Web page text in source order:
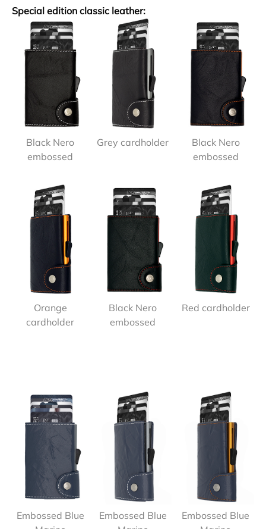
Special edition classic leather:
Black Nero
embossed
Grey cardholder
Black Nero
embossed
Orange
cardholder
Black Nero
embossed
Red cardholder
Embossed Blue
Embossed Blue
Embossed Blue